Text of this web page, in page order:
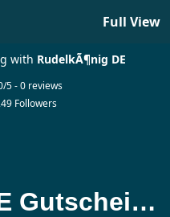
Full View
with RudelkÃ¶nig DE
5 - 0 reviews
Followers
RudelkÃ¶nig DE Gutschein Codes Updated Today